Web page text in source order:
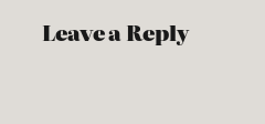
Leave a Reply